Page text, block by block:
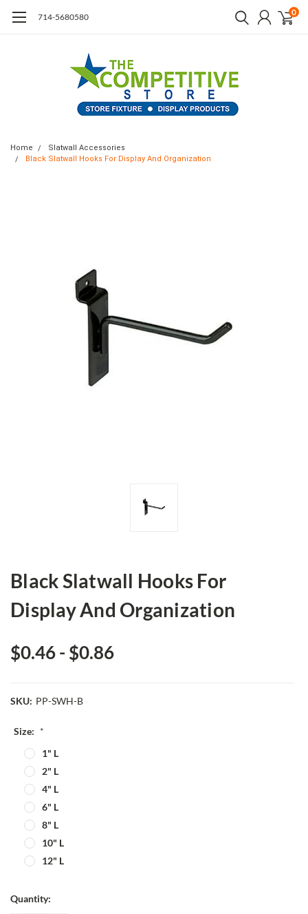
714-5680580 0
Home
Slatwall Accessories
Black Slatwall Hooks For Display And Organization
Black Slatwall Hooks For
Display And Organization
$0.46 - $0.86
SKU: PP-SWH-B
Size: *
1" L
2" L
4" L
6" L
8" L
10" L
12" L
Current
Quantity: